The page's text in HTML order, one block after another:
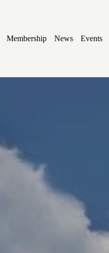
Membership News Events